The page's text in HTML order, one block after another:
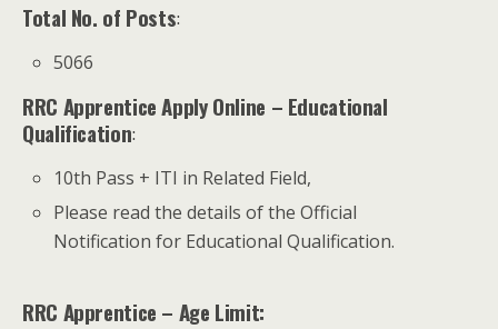
Total No. of Posts:
5066
RRC Apprentice Apply Online – Educational
Qualification:
10th Pass + ITI in Related Field,
Please read the details of the Official
Notification for Educational Qualification.
RRC Apprentice – Age Limit: